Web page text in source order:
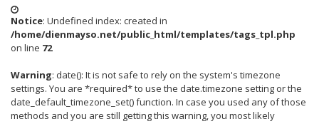
Notice: Undefined index: created in
/home/dienmayso.net/public_html/templates/tags_tpl.php
on line 72
Warning: date(): It is not safe to rely on the system's timezone
settings. You are *required* to use the date.timezone setting or the
date_default_timezone_set() function. In case you used any of those
methods and you are still getting this warning, you most likely